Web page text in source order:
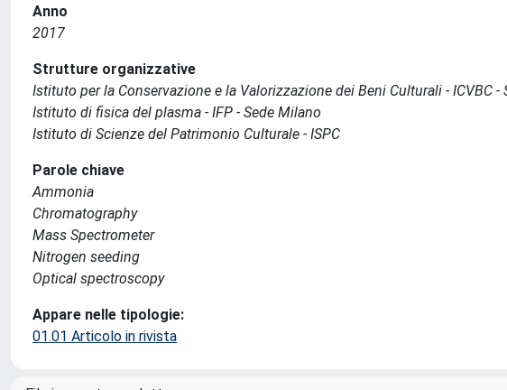
Anno
2017
Strutture organizzative
Istituto per la Conservazione e la Valorizzazione dei Beni Culturali - ICVBC -
Istituto di fisica del plasma - IFP - Sede Milano
Istituto di Scienze del Patrimonio Culturale - ISPC
Parole chiave
Ammonia
Chromatography
Mass Spectrometer
Nitrogen seeding
Optical spectroscopy
Appare nelle tipologie:
01.01 Articolo in rivista